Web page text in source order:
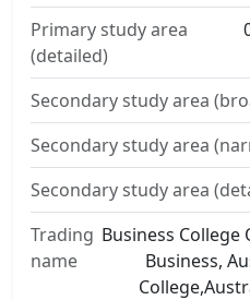
Primary study area
(detailed)
Secondary study area
Secondary study area
Secondary study area
Trading
name
Business
Business,